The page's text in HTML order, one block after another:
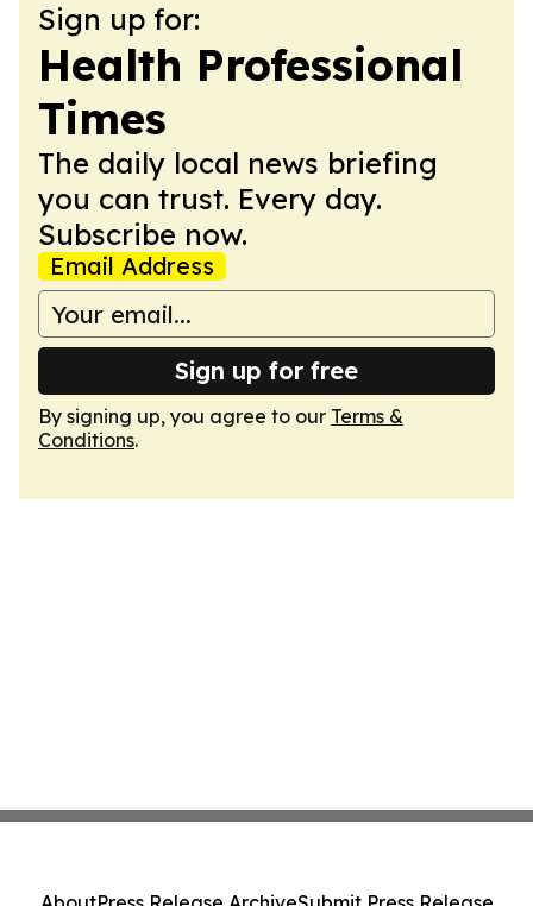
Sign up for:
Health Professional
Times
The daily local news briefing
you can trust. Every day.
Subscribe now.
Email Address
Sign up for free
By signing up, you agree to our Terms &
Conditions.